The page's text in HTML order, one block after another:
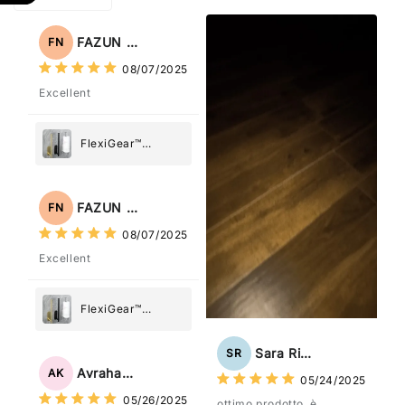
FN FAZUN NAHAR
08/07/2025
Excellent
FlexiGear™
Holder
FN FAZUN NAHAR
08/07/2025
Excellent
FlexiGear™
Holder
AK Avraham Katz
05/26/2025
SR Sara Rizzo
05/24/2025